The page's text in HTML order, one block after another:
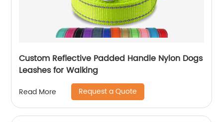
Custom Reflective Padded Handle Nylon Dogs
Leashes for Walking
Read More Request a Quote